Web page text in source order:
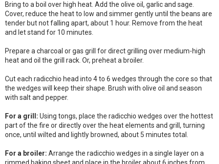
Bring to a boil over high heat. Add the olive oil, garlic and sage.
Cover, reduce the heat to low and simmer gently until the beans are
tender but not falling apart, about 1 hour. Remove from the heat
and let stand for 10 minutes.
Prepare a charcoal or gas grill for direct grilling over medium-high
heat and oil the grill rack. Or, preheat a broiler.
Cut each radicchio head into 4 to 6 wedges through the core so that
the wedges will keep their shape. Brush with olive oil and season
with salt and pepper.
For a grill: Using tongs, place the radicchio wedges over the hottest
part of the fire or directly over the heat elements and grill, turning
once, until wilted and lightly browned, about 5 minutes total.
For a broiler: Arrange the radicchio wedges in a single layer on a